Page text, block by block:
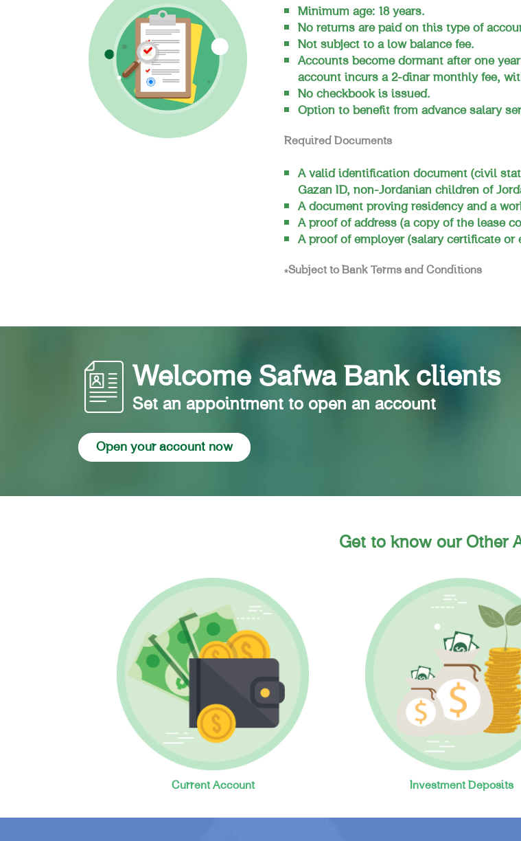
Minimum age: 18 years.
No returns are paid on this type of
Not subject to a low balance fee.
Accounts become dormant after one
account incurs a 2-dinar monthly fee,
No checkbook is issued.
Option to benefit from advance salary
Required Documents
A valid identification document (civil
Gazan ID, non-Jordanian children of
A document proving residency and a
A proof of address (a copy of the lease
A proof of employer (salary certificate or
*Subject to Bank Terms and Conditions
Welcome Safwa Bank clients
Set an appointment to open an account
Open your account now
Get to know our Other
Current Account Investment Deposits